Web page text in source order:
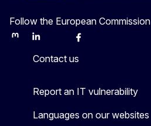
Follow the European Commission
MastodonLinkedInBlueskyFacebook
Contact us
Report an IT vulnerability
Languages on our websites